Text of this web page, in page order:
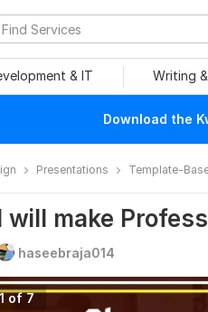
& IT Writing
Download the
Presentations Template-
will make
haseebraja014
1 of 7